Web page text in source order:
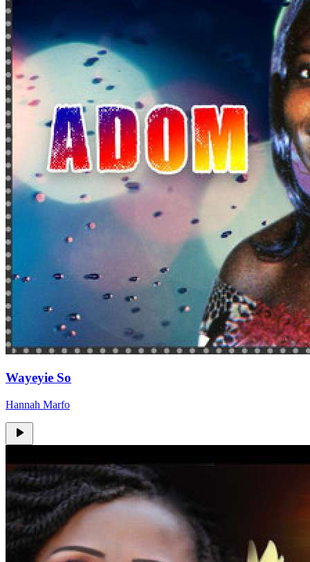
Wayeyie So
Hannah Marfo